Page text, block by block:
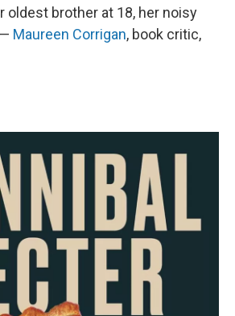
oldest brother at 18, her noisy
Maureen Corrigan, book critic,